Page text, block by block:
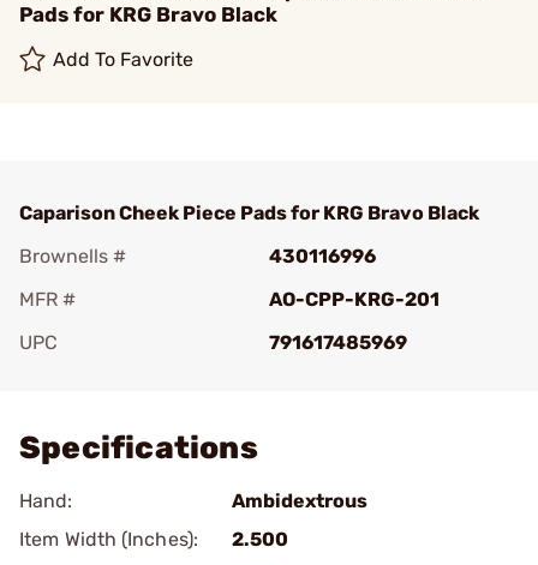
Pads for KRG Bravo Black
Add To Favorite
Caparison Cheek Piece Pads for KRG Bravo Black
Brownells #
430116996
MFR #
AO-CPP-KRG-201
UPC
791617485969
Specifications
Hand:
Ambidextrous
Item Width (Inches):
2.500